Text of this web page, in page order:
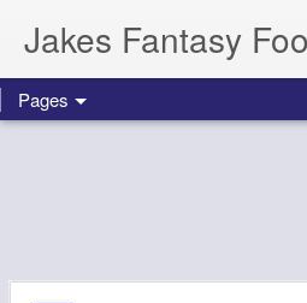
Jakes Fantasy
Pages